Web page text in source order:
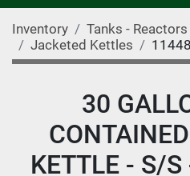
Inventory
Tanks -
Jacketed Kettles
11448
30
KETTLE - S/